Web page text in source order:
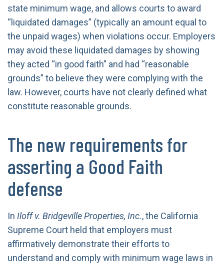
state minimum wage, and allows courts to award
“liquidated damages” (typically an amount equal to
the unpaid wages) when violations occur. Employers
may avoid these liquidated damages by showing
they acted “in good faith” and had “reasonable
grounds” to believe they were complying with the
law. However, courts have not clearly defined what
constitute reasonable grounds.
The new requirements for
asserting a Good Faith
defense
In Iloff v. Bridgeville Properties, Inc., the California
Supreme Court held that employers must
affirmatively demonstrate their efforts to
understand and comply with minimum wage laws in